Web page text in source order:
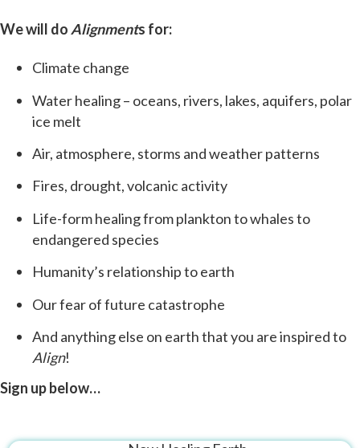
We will do Alignments for:
Climate change
Water healing – oceans, rivers, lakes, aquifers, polar
ice melt
Air, atmosphere, storms and weather patterns
Fires, drought, volcanic activity
Life-form healing from plankton to whales to
endangered species
Humanity’s relationship to earth
Our fear of future catastrophe
And anything else on earth that you are inspired to
Align!
Sign up below…